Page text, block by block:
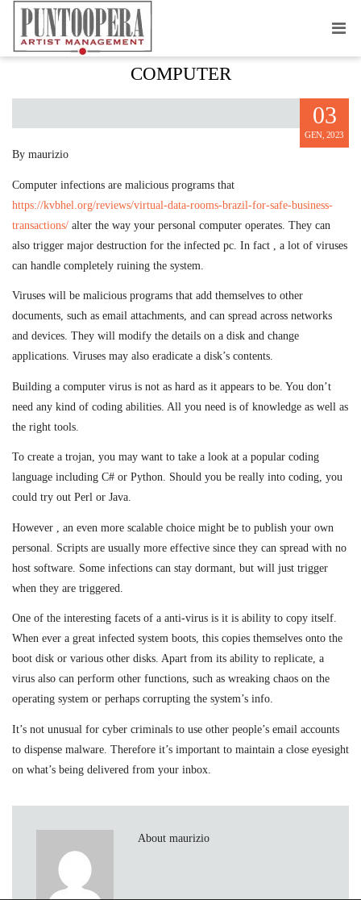
LEARNING TO MAKE A COMPUTER
COMPUTER
03
GEN, 2023
By maurizio
Computer infections are malicious programs that
https://kvbhel.org/reviews/virtual-data-rooms-brazil-for-safe-business-
transactions/ alter the way your personal computer operates. They can
also trigger major destruction for the infected pc. In fact , a lot of viruses
can handle completely ruining the system.
Viruses will be malicious programs that add themselves to other
documents, such as email attachments, and can spread across networks
and devices. They will modify the details on a disk and change
applications. Viruses may also eradicate a disk’s contents.
Building a computer virus is not as hard as it appears to be. You don’t
need any kind of coding abilities. All you need is of knowledge as well as
the right tools.
To create a trojan, you may want to take a look at a popular coding
language including C# or Python. Should you be really into coding, you
could try out Perl or Java.
However , an even more scalable choice might be to publish your own
personal. Scripts are usually more effective since they can spread with no
host software. Some infections can stay dormant, but will just trigger
when they are triggered.
One of the interesting facets of a anti-virus is it is ability to copy itself.
When ever a great infected system boots, this copies themselves onto the
boot disk or various other disks. Apart from its ability to replicate, a
virus also can perform other functions, such as wreaking chaos on the
operating system or perhaps corrupting the system’s info.
It’s not unusual for cyber criminals to use other people’s email accounts
to dispense malware. Therefore it’s important to maintain a close eyesight
on what’s being delivered from your inbox.
About maurizio